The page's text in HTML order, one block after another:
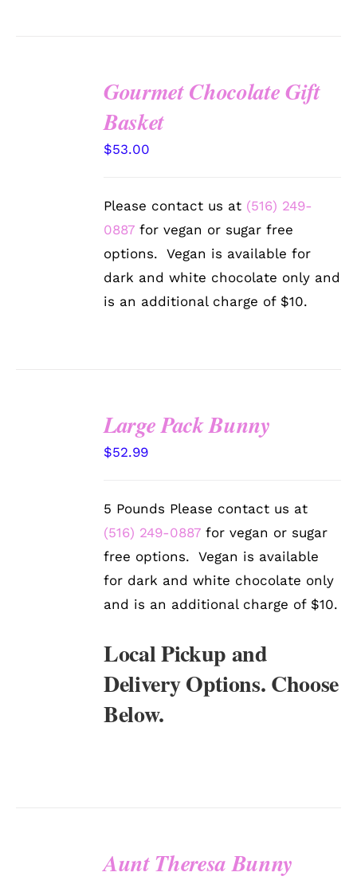
Gourmet Chocolate Gift
Basket
$53.00
Please contact us at (516) 249-
0887 for vegan or sugar free
options. Vegan is available for
dark and white chocolate only and
is an additional charge of $10.
Large Pack Bunny
$52.99
5 Pounds Please contact us at
(516) 249-0887 for vegan or sugar
free options. Vegan is available
for dark and white chocolate only
and is an additional charge of $10.
Local Pickup and
Delivery Options. Choose
Below.
Aunt Theresa Bunny